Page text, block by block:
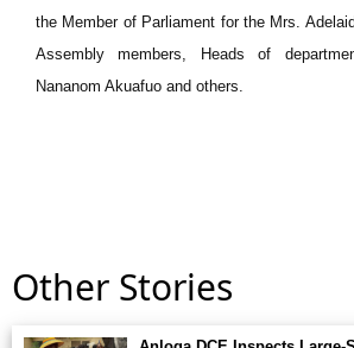
the Member of Parliament for the Mrs.
Assembly members, Heads of
Nananom Akuafuo and others.
Other Stories